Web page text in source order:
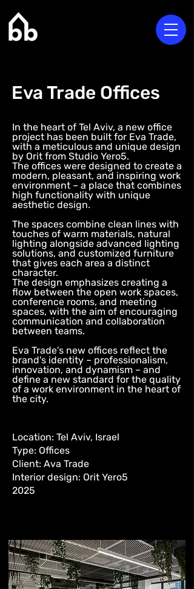
Eva Trade Offices
In the heart of Tel Aviv, a new office
project has been built for Eva Trade,
with a meticulous and unique design
by Orit from Studio Yero5.
The offices were designed to create a
modern, pleasant, and inspiring work
environment – a place that combines
high functionality with unique
aesthetic design.
The spaces combine clean lines with
touches of warm materials, natural
lighting alongside advanced lighting
solutions, and customized furniture
that gives each area a distinct
character.
The design emphasizes creating a
flow between the open work spaces,
conference rooms, and meeting
spaces, with the aim of encouraging
communication and collaboration
between teams.
Eva Trade's new offices reflect the
brand's identity – professionalism,
innovation, and dynamism – and
define a new standard for the quality
of a work environment in the heart of
the city.
Location: Tel Aviv, Israel
Type: Offices
Client: Ava Trade
Interior design: Orit Yero5
2025